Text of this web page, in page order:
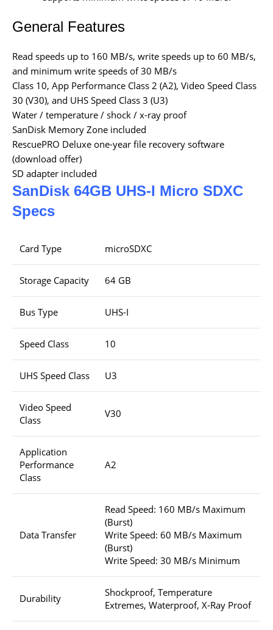
General Features
Read speeds up to 160 MB/s, write speeds up to 60 MB/s,
and minimum write speeds of 30 MB/s
Class 10, App Performance Class 2 (A2), Video Speed Class
30 (V30), and UHS Speed Class 3 (U3)
Water / temperature / shock / x-ray proof
SanDisk Memory Zone included
RescuePRO Deluxe one-year file recovery software
(download offer)
SD adapter included
SanDisk 64GB UHS-I Micro SDXC
Specs
Card Type microSDXC
Storage Capacity 64 GB
Bus Type UHS-I
Speed Class 10
UHS Speed Class U3
Video Speed
Class
V30
Application
Performance
Class
A2
Data Transfer
Read Speed: 160 MB/s Maximum
(Burst)
Write Speed: 60 MB/s Maximum
(Burst)
Write Speed: 30 MB/s Minimum
Durability
Shockproof, Temperature
Extremes, Waterproof, X-Ray Proof